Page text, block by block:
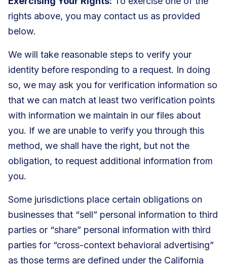
rights above, you may contact us as provided
below.
We will take reasonable steps to verify your
identity before responding to a request. In doing
so, we may ask you for verification information so
that we can match at least two verification points
with information we maintain in our files about
you. If we are unable to verify you through this
method, we shall have the right, but not the
obligation, to request additional information from
you.
Some jurisdictions place certain obligations on
businesses that “sell” personal information to third
parties or “share” personal information with third
parties for “cross-context behavioral advertising”
as those terms are defined under the California